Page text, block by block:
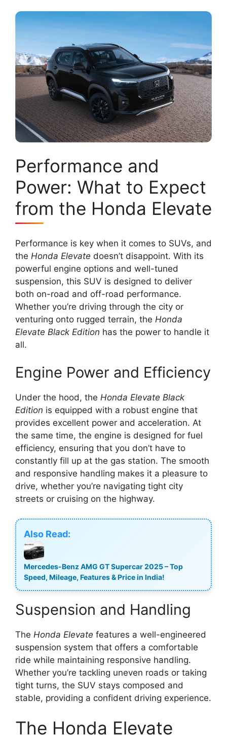
Performance and
Power: What to Expect
from the Honda Elevate
Performance is key when it comes to SUVs, and
the Honda Elevate doesn’t disappoint. With its
powerful engine options and well-tuned
suspension, this SUV is designed to deliver
both on-road and off-road performance.
Whether you’re driving through the city or
venturing onto rugged terrain, the Honda
Elevate Black Edition has the power to handle it
all.
Engine Power and Efficiency
Under the hood, the Honda Elevate Black
Edition is equipped with a robust engine that
provides excellent power and acceleration. At
the same time, the engine is designed for fuel
efficiency, ensuring that you don’t have to
constantly fill up at the gas station. The smooth
and responsive handling makes it a pleasure to
drive, whether you’re navigating tight city
streets or cruising on the highway.
Also Read:
Mercedes-Benz AMG GT Supercar 2025 – Top
Speed, Mileage, Features & Price in India!
Suspension and Handling
The Honda Elevate features a well-engineered
suspension system that offers a comfortable
ride while maintaining responsive handling.
Whether you’re tackling uneven roads or taking
tight turns, the SUV stays composed and
stable, providing a confident driving experience.
The Honda Elevate